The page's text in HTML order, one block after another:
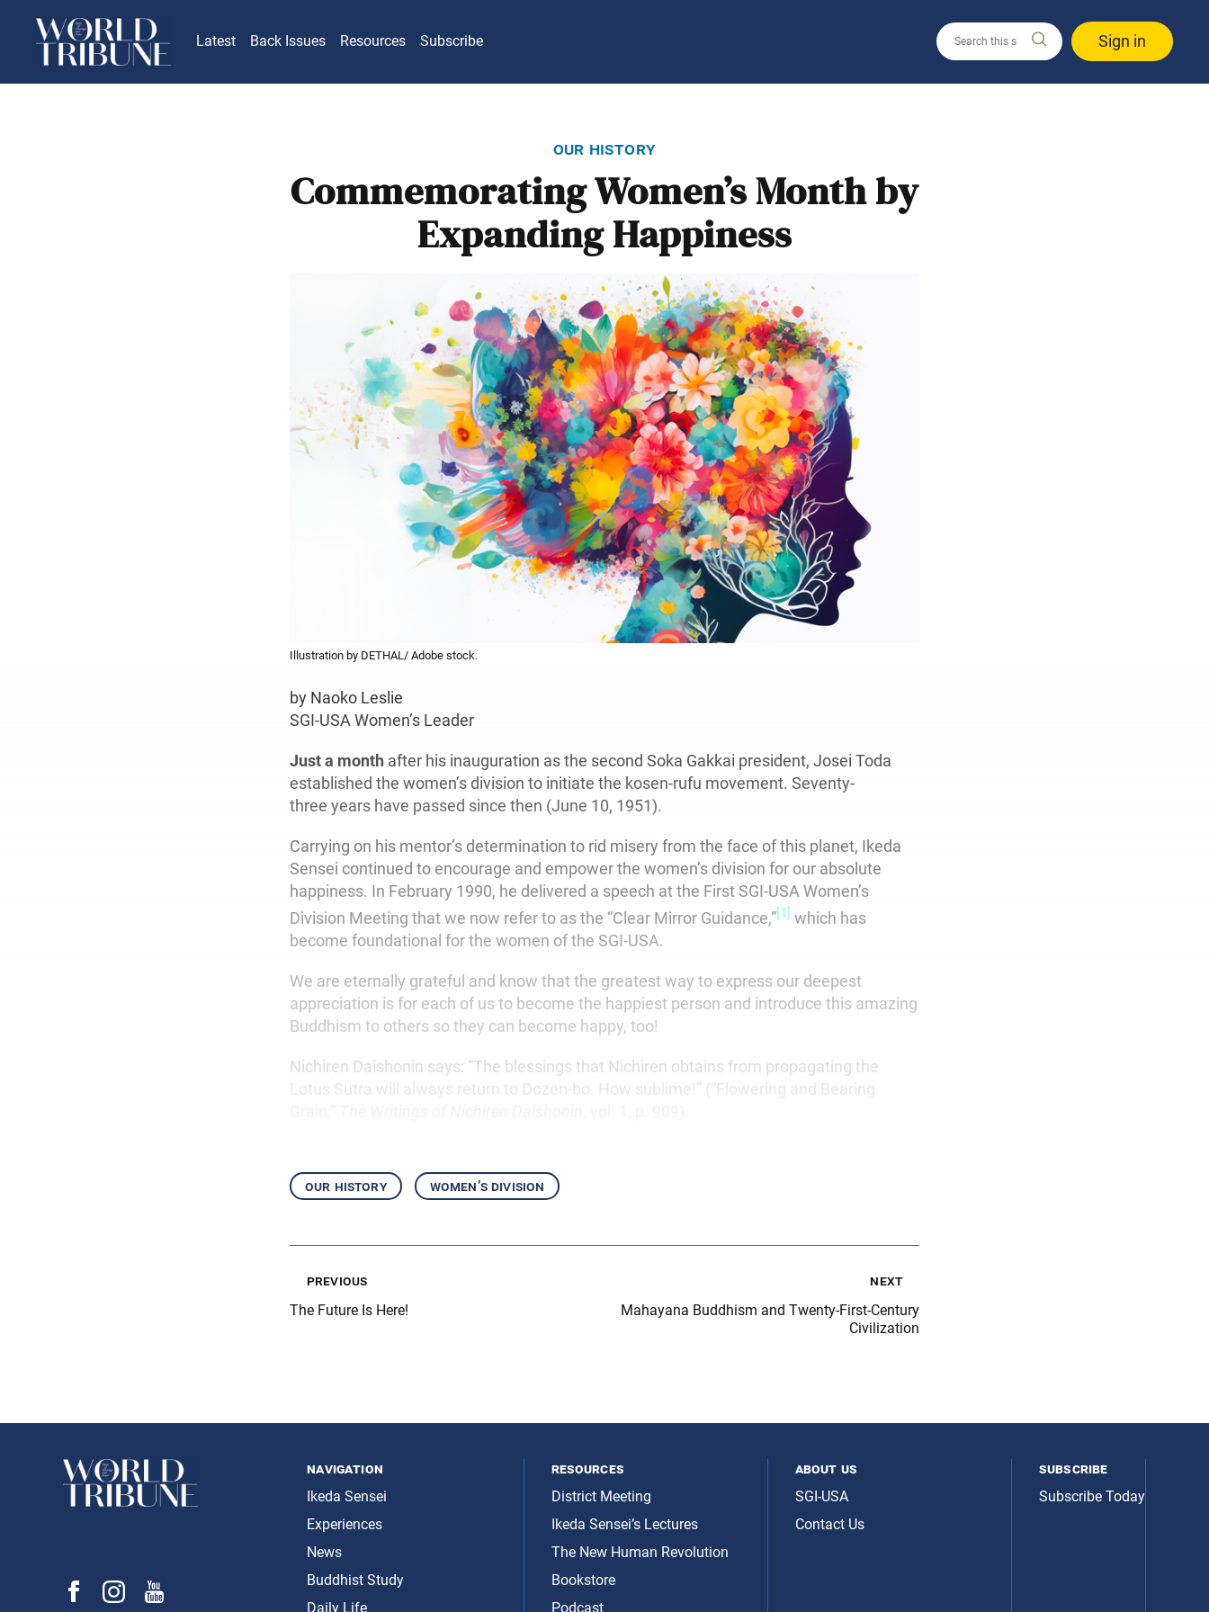
Latest Back Issues Resources Subscribe Sign in
our history
Commemorating Women’s Month by
Expanding Happiness
Illustration by DETHAL/ Adobe stock.
by Naoko Leslie
SGI-USA Women’s Leader
Just a month after his inauguration as the second Soka Gakkai president, Josei Toda
established the women’s division to initiate the kosen-rufu movement. Seventy-
three years have passed since then (June 10, 1951).
Carrying on his mentor’s determination to rid misery from the face of this planet, Ikeda
Sensei continued to encourage and empower the women’s division for our absolute
happiness. In February 1990, he delivered a speech at the First SGI-USA Women’s
Division Meeting that we now refer to as the “Clear Mirror Guidance,”[1] which has
become foundational for the women of the SGI-USA.
We are eternally grateful and know that the greatest way to express our deepest
appreciation is for each of us to become the happiest person and introduce this amazing
Buddhism to others so they can become happy, too!
Nichiren Daishonin says: “The blessings that Nichiren obtains from propagating the
Lotus Sutra will always return to Dozen-bo. How sublime!” (“Flowering and Bearing
our history women’s division
previous
The Future Is Here!
next
Mahayana Buddhism and Twenty-First-Century
Civilization
navigation
Ikeda Sensei
Experiences
News
Buddhist Study
Daily Life
resources
District Meeting
Ikeda Sensei’s Lectures
The New Human Revolution
Bookstore
Podcast
about us
SGI-USA
Contact Us
subscribe
Subscribe Today